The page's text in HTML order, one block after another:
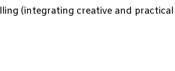
(integrating creative and